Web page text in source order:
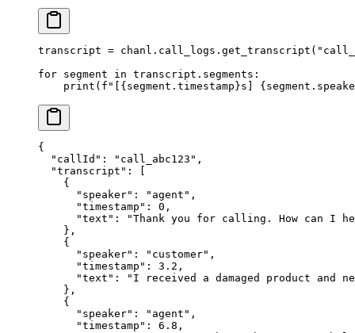
transcript = chanl.call_logs.get_transcript(
for segment in transcript.segments:
    print
( f "[ { segment.timestamp }s] {
{
  "callId"
: "call_abc123" ,
  "transcript"
: [
    {
      "speaker"
: "agent" ,
      "timestamp"
: 0 ,
      "text"
:
"Thank you for calling. How can I
    },
    {
      "speaker"
: "customer" ,
      "timestamp"
: 3.2 ,
      "text"
:
"I received a damaged product and
    },
    {
      "speaker"
: "agent" ,
      "timestamp"
: 6.8 ,